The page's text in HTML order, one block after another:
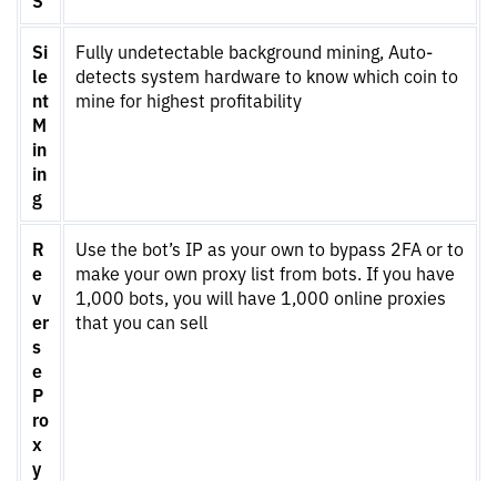
Si
le
nt
M
in
in
g
Fully undetectable background mining, Auto-
detects system hardware to know which coin to
mine for highest profitability
R
e
v
er
s
e
P
ro
x
y
Use the bot’s IP as your own to bypass 2FA or to
make your own proxy list from bots. If you have
1,000 bots, you will have 1,000 online proxies
that you can sell